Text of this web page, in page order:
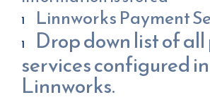
Linnworks Payment
Drop down list of
services configured in
Linnworks.